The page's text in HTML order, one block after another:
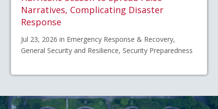
Narratives, Complicating Disaster
Response
Jul 23, 2026 in Emergency Response & Recovery,
General Security and Resilience, Security Preparedness